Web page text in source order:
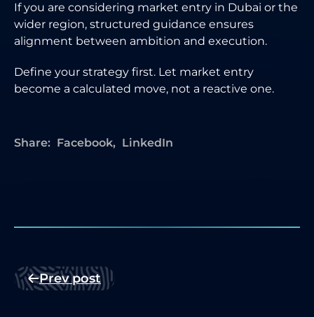
If you are considering market entry in Dubai or the
wider region, structured guidance ensures
alignment between ambition and execution.
Define your strategy first. Let market entry
become a calculated move, not a reactive one.
Share: Facebook LinkedIn
Prev post